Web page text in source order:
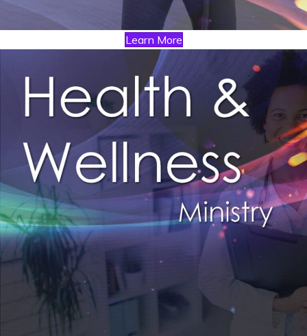
Learn More